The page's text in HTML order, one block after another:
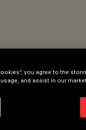
you agree to the
and assist in our